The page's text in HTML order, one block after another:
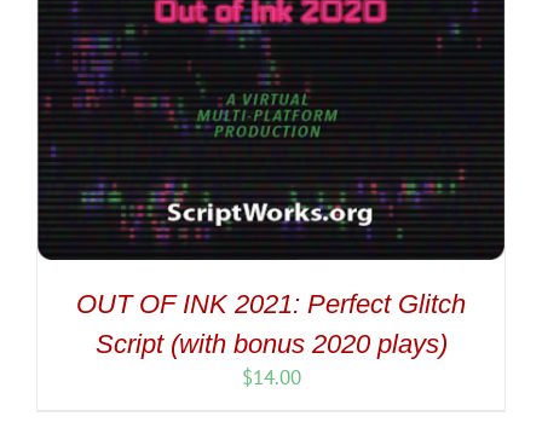
OUT OF INK 2021: Perfect Glitch
Script (with bonus 2020 plays)
$14.00